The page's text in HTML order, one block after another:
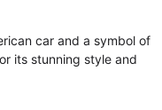
car and a symbol of
its stunning style and